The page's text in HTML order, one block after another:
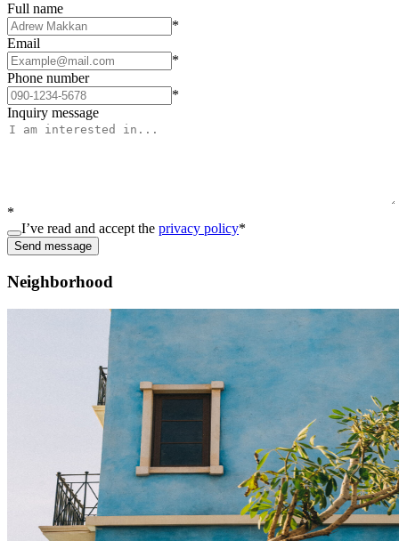
Full name
*
Email
*
Phone number
*
Inquiry message
*
I’ve read and accept the privacy policy*
Send message
Neighborhood